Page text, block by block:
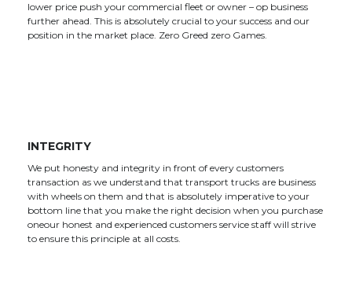
lower price push your commercial fleet or owner – op business
further ahead. This is absolutely crucial to your success and our
position in the market place. Zero Greed zero Games.
INTEGRITY
We put honesty and integrity in front of every customers
transaction as we understand that transport trucks are business
with wheels on them and that is absolutely imperative to your
bottom line that you make the right decision when you purchase
oneour honest and experienced customers service staff will strive
to ensure this principle at all costs.